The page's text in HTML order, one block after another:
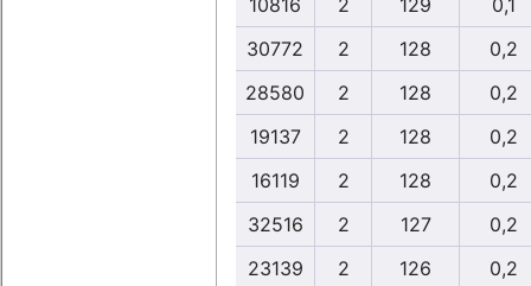
10816 2 129
0,1
30772
2 128
0,2
28580
2 128
0,2
19137
2 128
0,2
16119
2 128
0,2
32516
2 127
0,2
23139
2 126
0,2